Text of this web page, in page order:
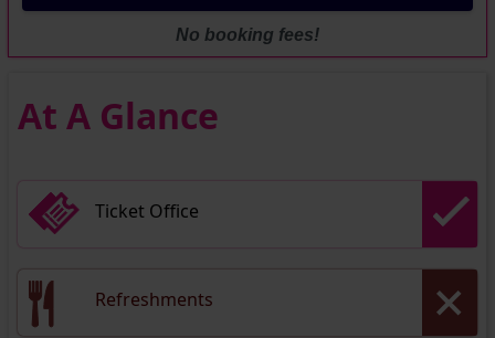
At A Glance
Ticket Office
Refreshments